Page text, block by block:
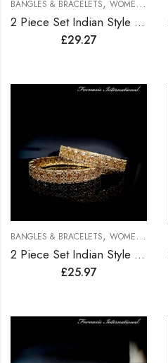
BANGLES & BRACELETS WOMEN BRACELETS
2 Piece Set Indian Style Gold Plated Bangles
£29.27
BANGLES & BRACELETS, WOMEN BRACELETS
2 Piece Set Indian Style Gold Plated Bangles
£25.97